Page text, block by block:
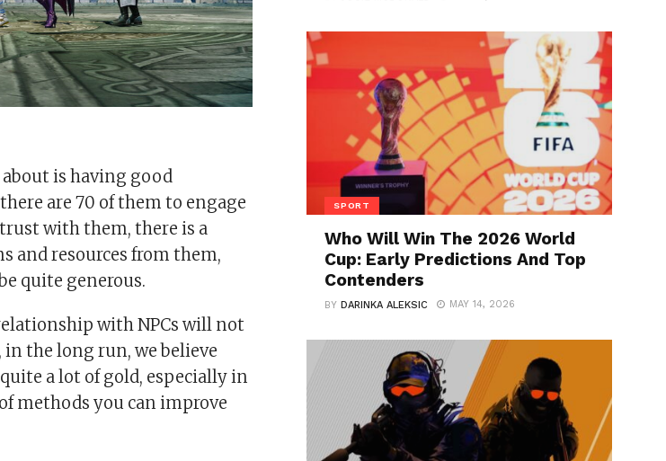
is having good
are 70 of them to engage
with them, there is a
and resources from them,
quite generous.
with NPCs will not
the long run, we believe
a lot of gold, especially in
methods you can improve
SPORT
Who Will Win The 2026 World
Cup: Early Predictions And Top
Contenders
BYDARINKA ALEKSIC MAY 14, 2026